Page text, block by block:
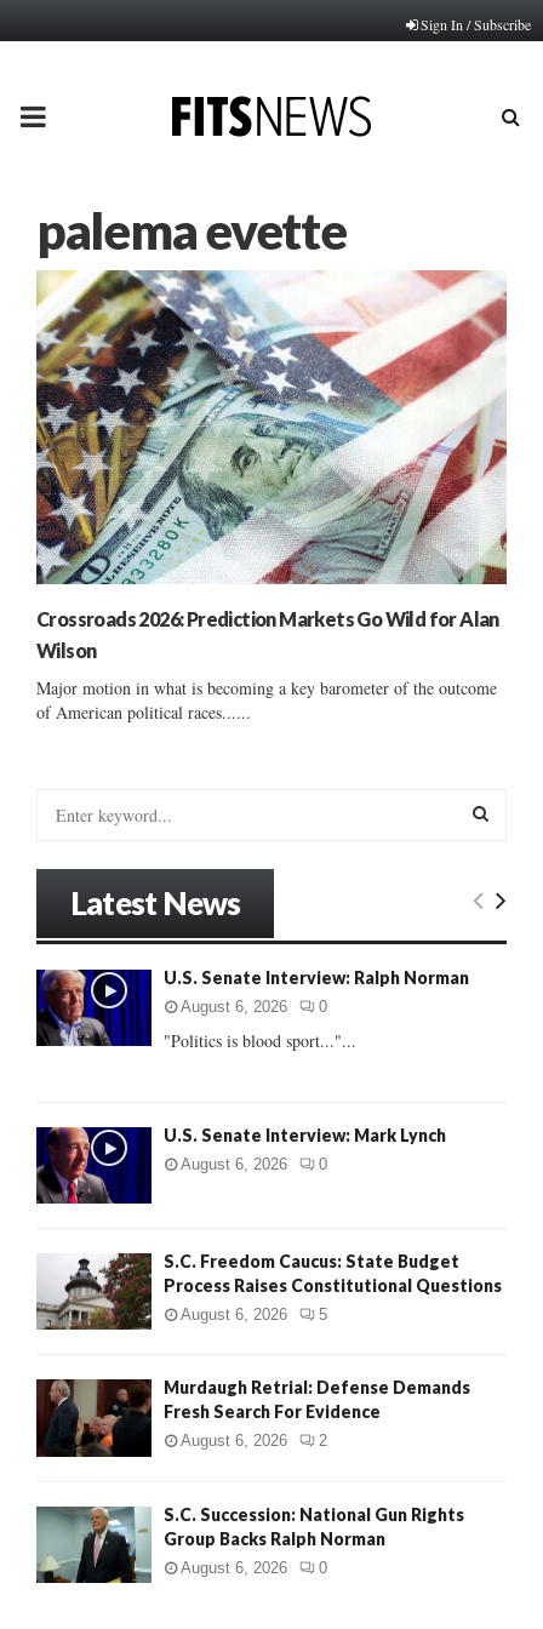
Sign In / Subscribe
PRIMARY
palema evette
Crossroads 2026: Prediction Markets Go Wild for Alan
Wilson
Major motion in what is becoming a key barometer of the outcome
of American political races......
o
r
:
E
Latest News
U.S. Senate Interview: Ralph Norman
August 6, 2026 0
"Politics is blood sport..."...
U.S. Senate Interview: Mark Lynch
August 6, 2026 0
S.C. Freedom Caucus: State Budget
Process Raises Constitutional Questions
August 6, 2026 5
Murdaugh Retrial: Defense Demands
Fresh Search For Evidence
August 6, 2026 2
S.C. Succession: National Gun Rights
Group Backs Ralph Norman
August 6, 2026 0